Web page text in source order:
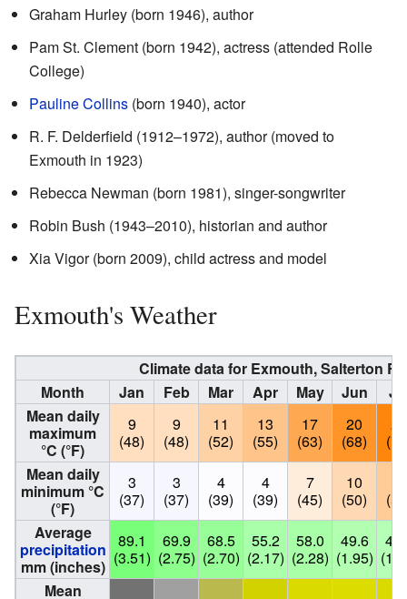
Graham Hurley (born 1946), author
Pam St. Clement (born 1942), actress (attended Rolle
College)
Pauline Collins (born 1940), actor
R. F. Delderfield (1912–1972), author (moved to
Exmouth in 1923)
Rebecca Newman (born 1981), singer-songwriter
Robin Bush (1943–2010), historian and author
Xia Vigor (born 2009), child actress and model
Exmouth's Weather
Climate data for Exmouth, Salterton
Month
Jan Feb Mar Apr May Jun
Mean daily
maximum
°C (°F)
9
(48)
9
(48)
11
(52)
13
(55)
17
(63)
20
(68)
22
Mean daily
minimum °C
(°F)
3
(37)
3
(37)
4
(39)
4
(39)
7
(45)
10
(50)
Average
precipitation
mm (inches)
89.1
(3.51)
69.9
(2.75)
68.5
(2.70)
55.2
(2.17)
58.0
(2.28)
49.6
(1.95)
Mean